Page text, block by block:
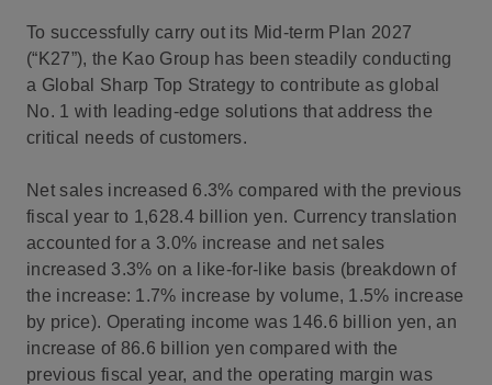
To successfully carry out its Mid-term Plan 2027
(“K27”), the Kao Group has been steadily conducting
a Global Sharp Top Strategy to contribute as global
No. 1 with leading-edge solutions that address the
critical needs of customers.
Net sales increased 6.3% compared with the previous
fiscal year to 1,628.4 billion yen. Currency translation
accounted for a 3.0% increase and net sales
increased 3.3% on a like-for-like basis (breakdown of
the increase: 1.7% increase by volume, 1.5% increase
by price). Operating income was 146.6 billion yen, an
increase of 86.6 billion yen compared with the
previous fiscal year, and the operating margin was